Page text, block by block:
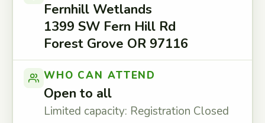
Fernhill Wetlands
1399 SW Fern Hill Rd
Forest Grove OR 97116
WHO CAN ATTEND
Open to all
Limited capacity: Registration Closed